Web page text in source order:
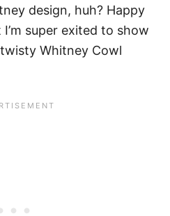
design, huh? Happy
super exited to show
Whitney Cowl